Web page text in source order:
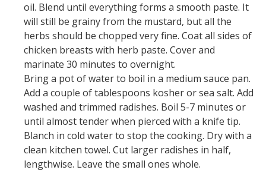
oil. Blend until everything forms a smooth paste. It
will still be grainy from the mustard, but all the
herbs should be chopped very fine. Coat all sides of
chicken breasts with herb paste. Cover and
marinate 30 minutes to overnight.
Bring a pot of water to boil in a medium sauce pan.
Add a couple of tablespoons kosher or sea salt. Add
washed and trimmed radishes. Boil 5-7 minutes or
until almost tender when pierced with a knife tip.
Blanch in cold water to stop the cooking. Dry with a
clean kitchen towel. Cut larger radishes in half,
lengthwise. Leave the small ones whole.